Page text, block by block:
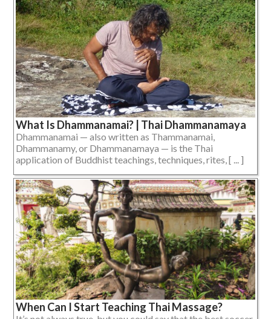
What Is Dhammanamai? | Thai Dhammanamaya
Dhammanamai — also written as Thammanamai,
Dhammanamy, or Dhammanamaya — is the Thai
application of Buddhist teachings, techniques, rites, [ ... ]
When Can I Start Teaching Thai Massage?